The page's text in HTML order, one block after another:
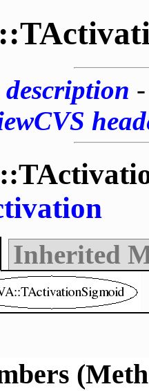
description
Inherited